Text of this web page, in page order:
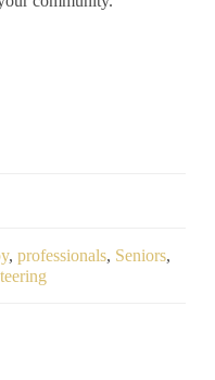
,professionals, Seniors,